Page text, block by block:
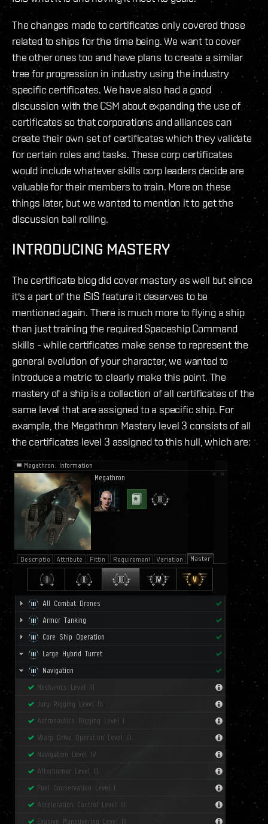
The changes made to certificates only covered those
related to ships for the time being. We want to cover
the other ones too and have plans to create a similar
tree for progression in industry using the industry
specific certificates. We have also had a good
discussion with the CSM about expanding the use of
certificates so that corporations and alliances can
create their own set of certificates which they validate
for certain roles and tasks. These corp certificates
would include whatever skills corp leaders decide are
valuable for their members to train. More on these
things later, but we wanted to mention it to get the
discussion ball rolling.
INTRODUCING MASTERY
The certificate blog did cover mastery as well but since
it's a part of the ISIS feature it deserves to be
mentioned again. There is much more to flying a ship
than just training the required Spaceship Command
skills - while certificates make sense to represent the
general evolution of your character, we wanted to
introduce a metric to clearly make this point. The
mastery of a ship is a collection of all certificates of the
same level that are assigned to a specific ship. For
example, the Megathron Mastery level 3 consists of all
the certificates level 3 assigned to this hull, which are: